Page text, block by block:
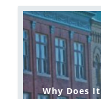
Why Does